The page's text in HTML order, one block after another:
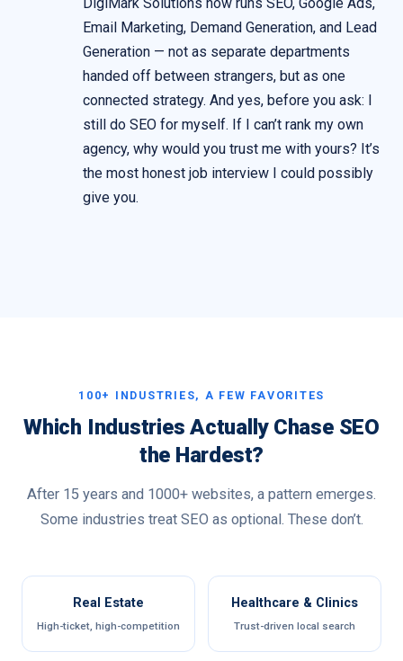
Email Marketing, Demand Generation, and Lead
Generation — not as separate departments
handed off between strangers, but as one
connected strategy. And yes, before you ask: I
still do SEO for myself. If I can’t rank my own
agency, why would you trust me with yours? It’s
the most honest job interview I could possibly
give you.
100+ INDUSTRIES, A FEW FAVORITES
Which Industries Actually Chase SEO
the Hardest?
After 15 years and 1000+ websites, a pattern emerges.
Some industries treat SEO as optional. These don’t.
Real Estate
High-ticket, high-competition
Healthcare & Clinics
Trust-driven local search